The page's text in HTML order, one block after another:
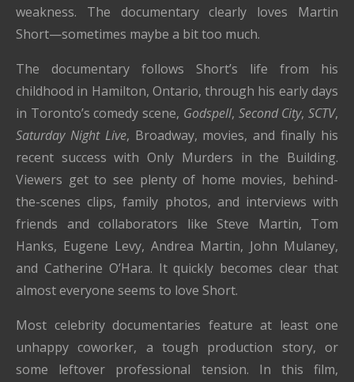
weakness. The documentary clearly loves Martin
Short—sometimes maybe a bit too much.
The documentary follows Short’s life from his
childhood in Hamilton, Ontario, through his early days
in Toronto’s comedy scene, Godspell, Second City,SCTV,
Saturday Night Live, Broadway, movies, and finally his
recent success with Only Murders in the Building.
Viewers get to see plenty of home movies, behind-
the-scenes clips, family photos, and interviews with
friends and collaborators like Steve Martin, Tom
Hanks, Eugene Levy, Andrea Martin, John Mulaney,
and Catherine O’Hara. It quickly becomes clear that
almost everyone seems to love Short.
Most celebrity documentaries feature at least one
unhappy coworker, a tough production story, or
some leftover professional tension. In this film,